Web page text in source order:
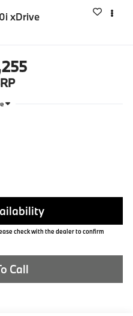
xDrive
check with the dealer to confirm
Call